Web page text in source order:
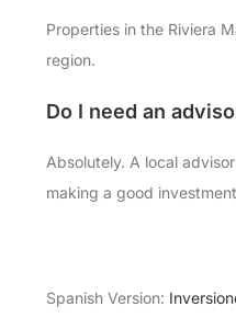
Properties in the Riviera
region.
Do I need an
Absolutely. A local
making a good
Spanish Version: